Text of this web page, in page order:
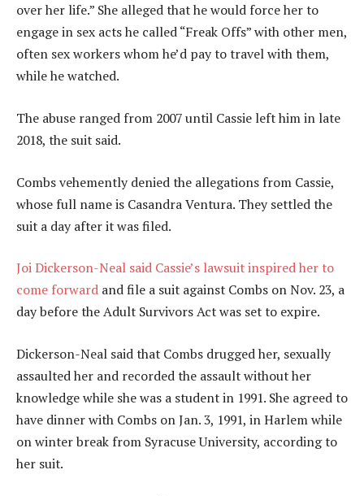
over her life.” She alleged that he would force her to
engage in sex acts he called “Freak Offs” with other men,
often sex workers whom he’d pay to travel with them,
while he watched.
The abuse ranged from 2007 until Cassie left him in late
2018, the suit said.
Combs vehemently denied the allegations from Cassie,
whose full name is Casandra Ventura. They settled the
suit a day after it was filed.
Joi Dickerson-Neal said Cassie’s lawsuit inspired her to
come forward and file a suit against Combs on Nov. 23, a
day before the Adult Survivors Act was set to expire.
Dickerson-Neal said that Combs drugged her, sexually
assaulted her and recorded the assault without her
knowledge while she was a student in 1991. She agreed to
have dinner with Combs on Jan. 3, 1991, in Harlem while
on winter break from Syracuse University, according to
her suit.